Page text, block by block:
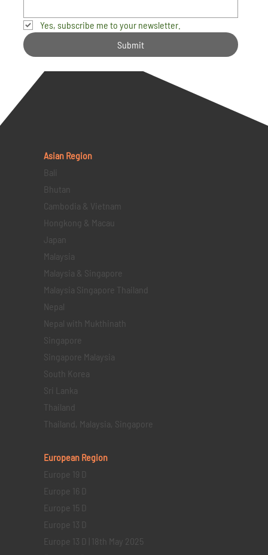
Yes, subscribe me to your newsletter.
Submit
Asian Region
Bali
Bhutan
Cambodia & Vietnam
Hongkong & Macau
Japan
Malaysia
Malaysia & Singapore
Malaysia Singapore Thailand
Nepal
Nepal with Mukthinath
Singapore
Singapore Malaysia
South Korea
Sri Lanka
Thailand
Thailand, Malaysia, Singapore
European Region
Europe 19 D
Europe 16 D
Europe 15 D
Europe 13 D
Europe 13 D | 18th May 2025